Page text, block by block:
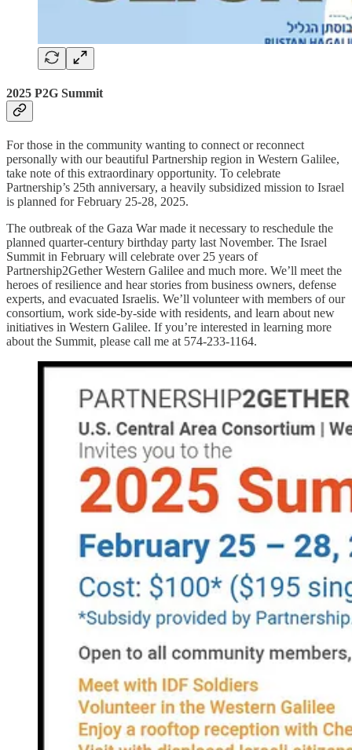
2025 P2G Summit
For those in the community wanting to connect or reconnect
personally with our beautiful Partnership region in Western Galilee,
take note of this extraordinary opportunity. To celebrate
Partnership’s 25th anniversary, a heavily subsidized mission to Israel
is planned for February 25-28, 2025.
The outbreak of the Gaza War made it necessary to reschedule the
planned quarter-century birthday party last November. The Israel
Summit in February will celebrate over 25 years of
Partnership2Gether Western Galilee and much more. We’ll meet the
heroes of resilience and hear stories from business owners, defense
experts, and evacuated Israelis. We’ll volunteer with members of our
consortium, work side-by-side with residents, and learn about new
initiatives in Western Galilee. If you’re interested in learning more
about the Summit, please call me at 574-233-1164.